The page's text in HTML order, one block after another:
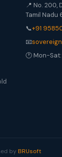
📍 No. 200,
Tamil Nadu
📞+91
📧
🕐 Mon-
by BRUsoft